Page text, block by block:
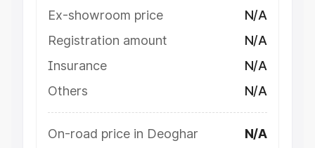
Ex-showroom price
N/A
Registration amount
N/A
Insurance
N/A
Others
N/A
On-road price in Deoghar N/A